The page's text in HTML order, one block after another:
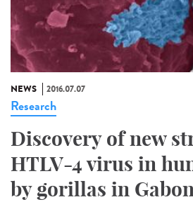
NEWS 2016.07.07
Research
Discovery of new
HTLV-4 virus in
by gorillas in Gabon